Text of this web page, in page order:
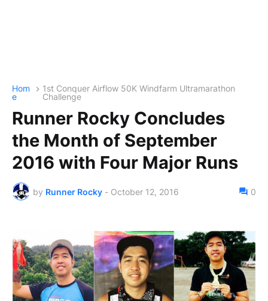
Hom
e
1st Conquer Airflow 50K Windfarm Ultramarathon
Challenge
Runner Rocky Concludes
the Month of September
2016 with Four Major Runs
by Runner Rocky - October 12, 2016 0